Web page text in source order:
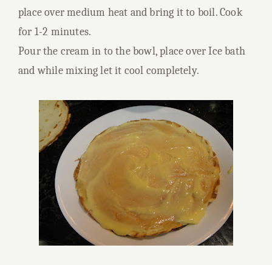
place over medium heat and bring it to boil. Cook
for 1-2 minutes.
Pour the cream in to the bowl, place over Ice bath
and while mixing let it cool completely.